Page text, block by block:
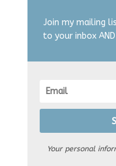
Join my mailing
to your inbox
Your personal